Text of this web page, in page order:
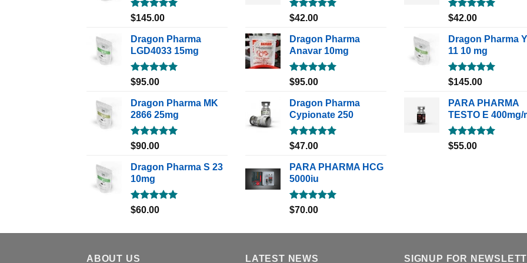
Rated5.00
$145.00
Dragon Pharma
LGD4033 15mg
Rated5.00
$95.00
Dragon Pharma MK
2866 25mg
Rated5.00
$90.00
Dragon Pharma S 23
10mg
Rated5.00
$60.00
Rated5.00
$42.00
Dragon Pharma
Anavar 10mg
Rated5.00
$95.00
Dragon Pharma
Cypionate 250
Rated5.00
$47.00
PARA PHARMA HCG
5000iu
Rated5.00
$70.00
Rated5.00
$42.00
Dragon Pharma
11 10 mg
Rated5.00
$145.00
PARA PHARMA
TESTO E 400mg/
Rated5.00
$55.00
ABOUT US LATEST NEWS SIGNUP FOR